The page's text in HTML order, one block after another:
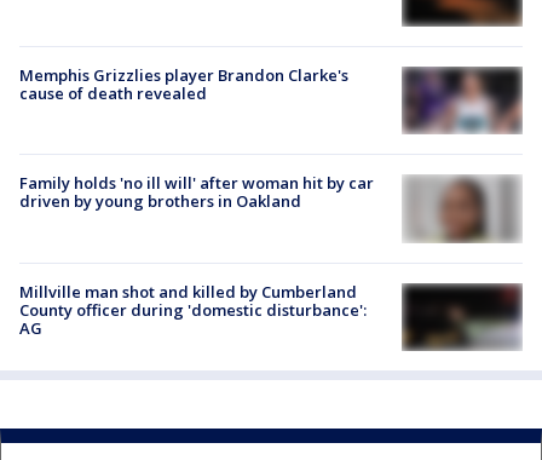
Memphis Grizzlies player Brandon Clarke's
cause of death revealed
Family holds 'no ill will' after woman hit by car
driven by young brothers in Oakland
Millville man shot and killed by Cumberland
County officer during 'domestic disturbance':
AG